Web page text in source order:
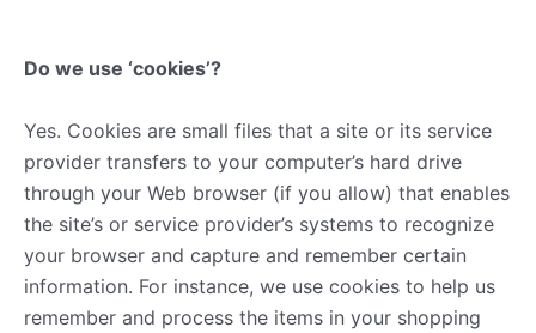
Do we use ‘cookies’?
Yes. Cookies are small files that a site or its service
provider transfers to your computer’s hard drive
through your Web browser (if you allow) that enables
the site’s or service provider’s systems to recognize
your browser and capture and remember certain
information. For instance, we use cookies to help us
remember and process the items in your shopping